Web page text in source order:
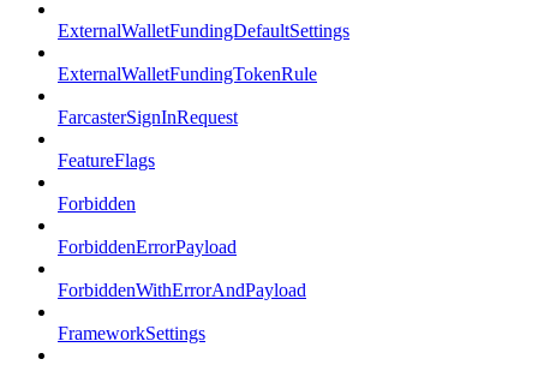
ExternalWalletFundingDefaultSettings
ExternalWalletFundingTokenRule
FarcasterSignInRequest
FeatureFlags
Forbidden
ForbiddenErrorPayload
ForbiddenWithErrorAndPayload
FrameworkSettings